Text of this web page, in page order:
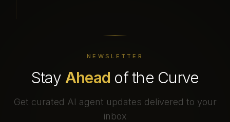
NEWSLETTER
Stay Ahead of the Curve
Get curated AI agent updates delivered to your
inbox